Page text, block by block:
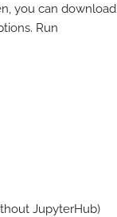
you can download
Run
JupyterHub)